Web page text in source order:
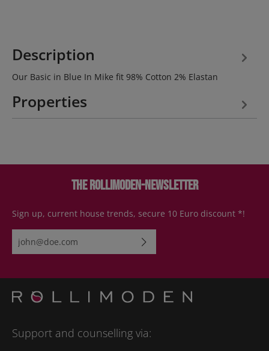
Description
Our Basic in Blue In Mike fit 98% Cotton 2% Elastan
Properties
The Rollimoden-Newsletter
Sign up, current house trends, secure 10 Euro discount *!
Email address*
Please enter the characters shown above*
Support and counselling via: